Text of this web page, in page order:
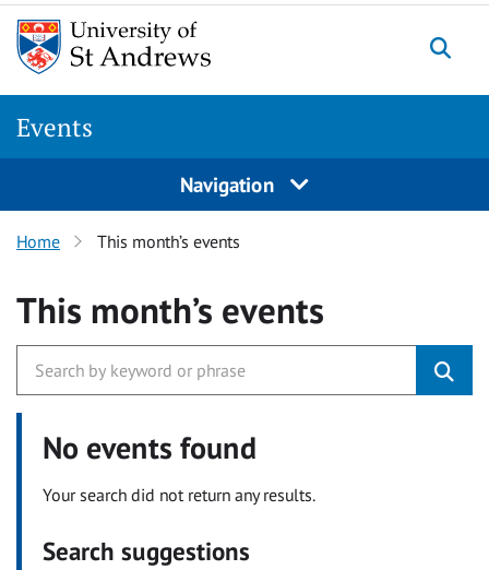
Events
Navigation
Home This month’s events
This month’s events
No events found
Your search did not return any results.
Search suggestions